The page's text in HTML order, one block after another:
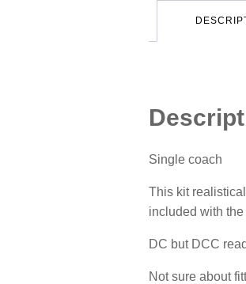
Single coach
This kit
included with
DC but DCC
Not sure about